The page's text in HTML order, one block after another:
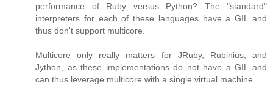
performance of Ruby versus Python? The "standard"
interpreters for each of these languages have a GIL and
thus don't support multicore.
Multicore only really matters for JRuby, Rubinius, and
Jython, as these implementations do not have a GIL and
can thus leverage multicore with a single virtual machine.